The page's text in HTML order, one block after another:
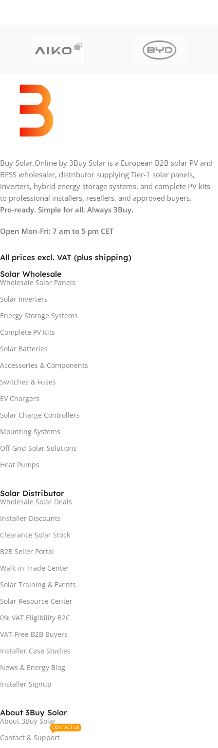
Buy-Solar.Online by 3Buy Solar is a European B2B solar PV and
BESS wholesaler, distributor supplying Tier-1 solar panels,
inverters, hybrid energy storage systems, and complete PV kits
to professional installers, resellers, and approved buyers.
Pro-ready. Simple for all. Always 3Buy.
Open Mon-Fri: 7 am to 5 pm CET
All prices excl. VAT (plus shipping)
Solar Wholesale
Wholesale Solar Panels
Solar Inverters
Energy Storage Systems
Complete PV Kits
Solar Batteries
Accessories & Components
Switches & Fuses
EV Chargers
Solar Charge Controllers
Mounting Systems
Off-Grid Solar Solutions
Heat Pumps
Solar Distributor
Wholesale Solar Deals
Installer Discounts
Clearance Solar Stock
B2B Seller Portal
Walk-in Trade Center
Solar Training & Events
Solar Resource Center
0% VAT Eligibility B2C
VAT-Free B2B Buyers
Installer Case Studies
News & Energy Blog
Installer Signup
About 3Buy Solar
About 3Buy Solar
Contact & Support
CONTACT US